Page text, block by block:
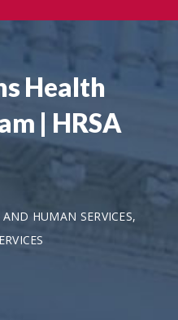
Health
| HRSA
HUMAN SERVICES,